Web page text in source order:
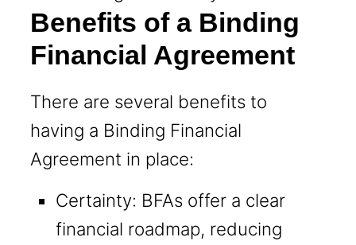
Benefits of a Binding
Financial Agreement
There are several benefits to
having a Binding Financial
Agreement in place:
Certainty: BFAs offer a clear
financial roadmap, reducing